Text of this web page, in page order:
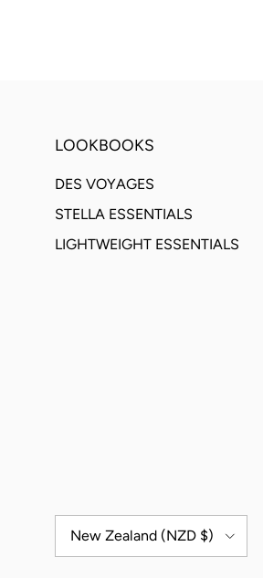
LOOKBOOKS
DES VOYAGES
STELLA ESSENTIALS
LIGHTWEIGHT ESSENTIALS
New Zealand (NZD $)